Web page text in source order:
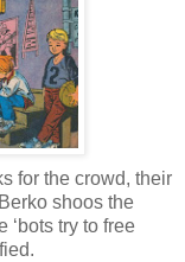
for the crowd, their
shoos the
‘bots try to free